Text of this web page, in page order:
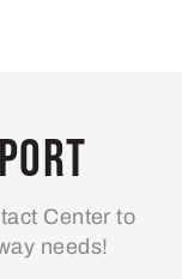
Center to
needs!